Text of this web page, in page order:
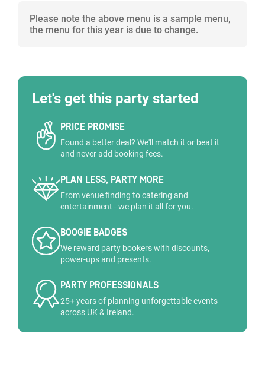
Please note the above menu is a sample menu,
the menu for this year is due to change.
Let's get this party started
PRICE PROMISE
Found a better deal? We'll match it or beat it
and never add booking fees.
PLAN LESS, PARTY MORE
From venue finding to catering and
entertainment - we plan it all for you.
BOOGIE BADGES
We reward party bookers with discounts,
power-ups and presents.
PARTY PROFESSIONALS
25+ years of planning unforgettable events
across UK & Ireland.